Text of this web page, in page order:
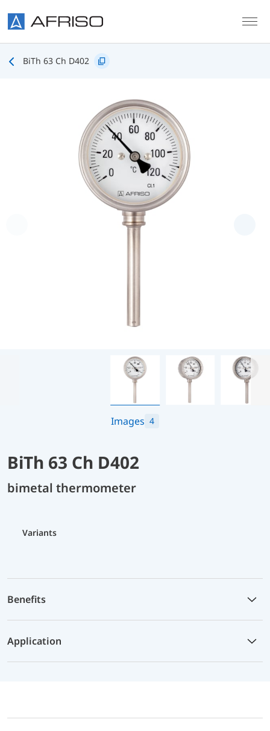
BiTh 63 Ch D402
Images 4
BiTh 63 Ch D402
bimetal thermometer
Variants
Benefits
Application